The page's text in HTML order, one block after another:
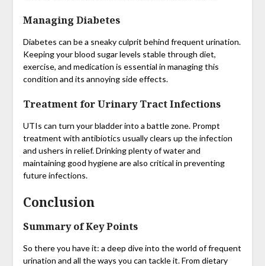
Managing Diabetes
Diabetes can be a sneaky culprit behind frequent urination.
Keeping your blood sugar levels stable through diet,
exercise, and medication is essential in managing this
condition and its annoying side effects.
Treatment for Urinary Tract Infections
UTIs can turn your bladder into a battle zone. Prompt
treatment with antibiotics usually clears up the infection
and ushers in relief. Drinking plenty of water and
maintaining good hygiene are also critical in preventing
future infections.
Conclusion
Summary of Key Points
So there you have it: a deep dive into the world of frequent
urination and all the ways you can tackle it. From dietary